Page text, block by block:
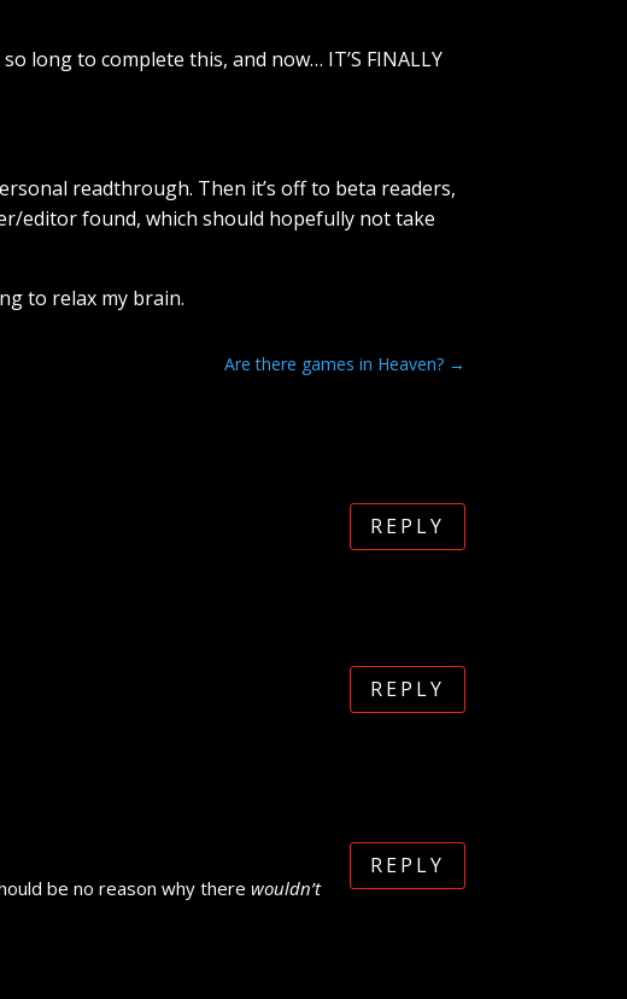
long to complete this, and now… IT’S FINALLY
readthrough. Then it’s off to beta readers,
editor found, which should hopefully not take
to relax my brain.
Are there games in Heaven?→
REPLY
REPLY
be no reason why therewouldn’t
REPLY